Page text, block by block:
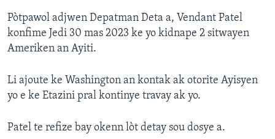
Pòtpawol adjwen Depatman Deta a, Vendant Patel
konfime Jedi 30 mas 2023 ke yo kidnape 2 sitwayen
Ameriken an Ayiti.
Li ajoute ke Washington an kontak ak otorite Ayisyen
yo e ke Etazini pral kontinye travay ak yo.
Patel te refize bay okenn lòt detay sou dosye a.